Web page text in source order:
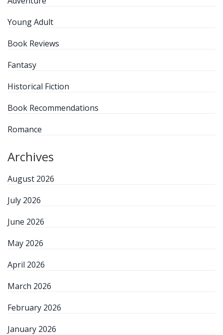
Young Adult
Book Reviews
Fantasy
Historical Fiction
Book Recommendations
Romance
Archives
August 2026
July 2026
June 2026
May 2026
April 2026
March 2026
February 2026
January 2026